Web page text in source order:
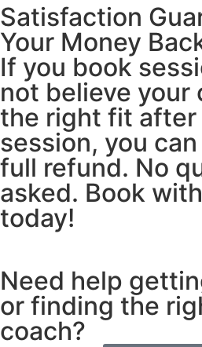
Satisfaction
Your Money
If you book
not believe your
the right fit
session, you
full refund. No
asked. Book
today!
Need help
or finding the
coach?